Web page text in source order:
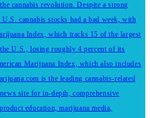
cannabis revolution. Despite a strong
cannabis stocks had a bad week, with
Index, which tracks 15 of the largest
U.S., losing roughly 4 percent of its
Marijuana Index, which also includes
is the leading cannabis-related
site for in-depth, comprehensive
education, marijuana media,